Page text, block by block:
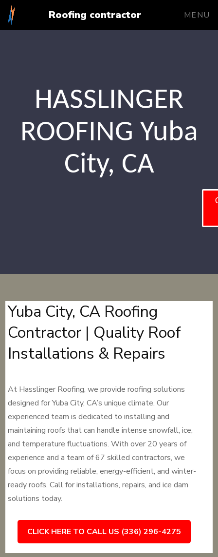
Roofing contractor MENU
HASSLINGER
ROOFING Yuba
City, CA
Yuba City, CA Roofing
Contractor | Quality Roof
Installations & Repairs
At Hasslinger Roofing, we provide roofing solutions
designed for Yuba City, CA’s unique climate. Our
experienced team is dedicated to installing and
maintaining roofs that can handle intense snowfall, ice,
and temperature fluctuations. With over 20 years of
experience and a team of 67 skilled contractors, we
focus on providing reliable, energy-efficient, and winter-
ready roofs. Call for installations, repairs, and ice dam
solutions today.
CLICK HERE TO CALL US (336) 296-4275